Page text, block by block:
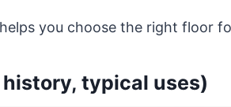
you choose the right floor
typical uses)